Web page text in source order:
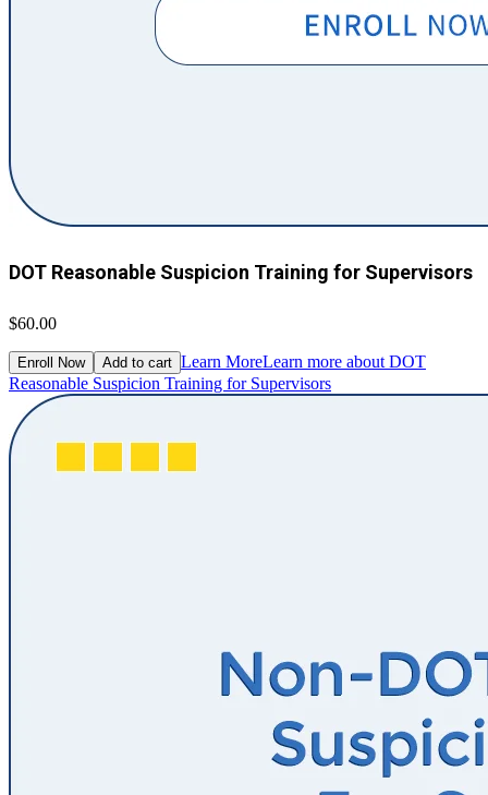
DOT Reasonable Suspicion Training for Supervisors
$60.00
Enroll Now Add to cart Learn MoreLearn more about DOT
Reasonable Suspicion Training for Supervisors